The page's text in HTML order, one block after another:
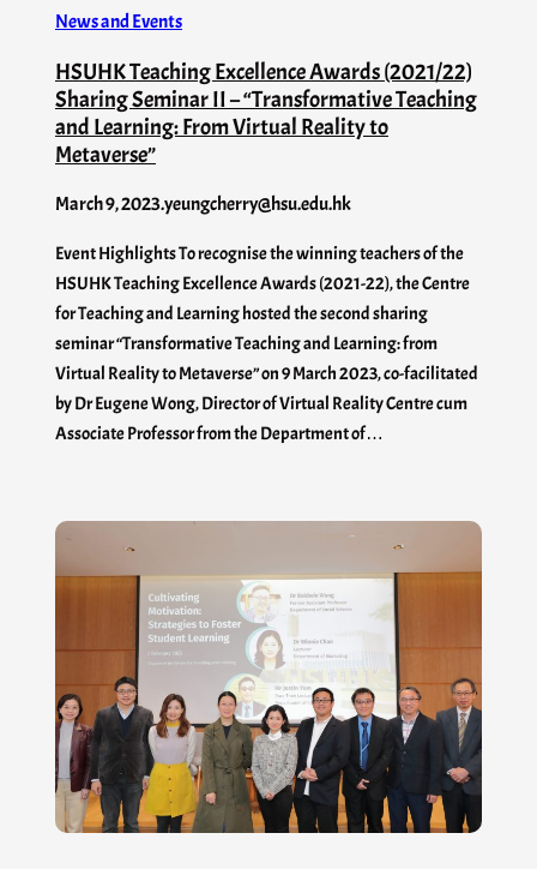
News and Events
HSUHK Teaching Excellence Awards (2021/22)
Sharing Seminar II – “Transformative Teaching
and Learning: From Virtual Reality to
Metaverse”
March 9, 2023.yeungcherry@hsu.edu.hk
Event Highlights To recognise the winning teachers of the
HSUHK Teaching Excellence Awards (2021-22), the Centre
for Teaching and Learning hosted the second sharing
seminar “Transformative Teaching and Learning: from
Virtual Reality to Metaverse” on 9 March 2023, co-facilitated
by Dr Eugene Wong, Director of Virtual Reality Centre cum
Associate Professor from the Department of…